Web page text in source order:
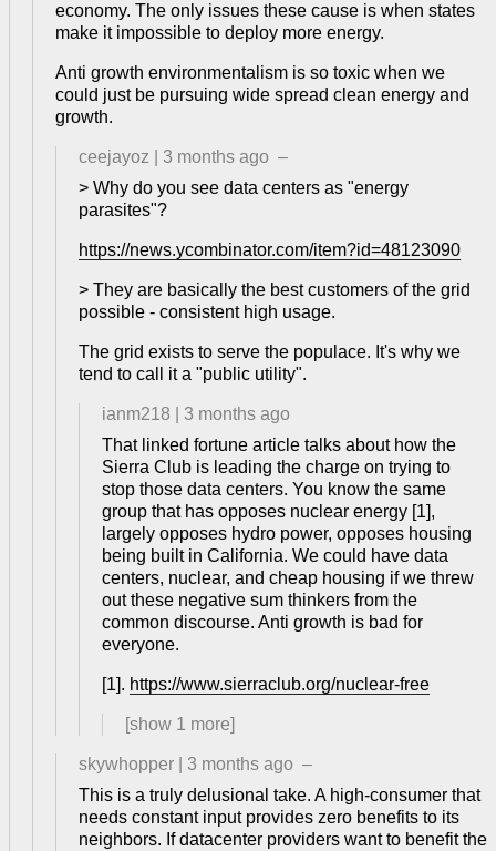
economy. The only issues these cause is when states
make it impossible to deploy more energy.
Anti growth environmentalism is so toxic when we
could just be pursuing wide spread clean energy and
growth.
ceejayoz 3 months ago –
> Why do you see data centers as "energy
parasites"?
https://news.ycombinator.com/item?id=48123090
> They are basically the best customers of the grid
possible - consistent high usage.
The grid exists to serve the populace. It's why we
tend to call it a "public utility".
ianm218
3 months ago
That linked fortune article talks about how the
Sierra Club is leading the charge on trying to
stop those data centers. You know the same
group that has opposes nuclear energy [1],
largely opposes hydro power, opposes housing
being built in California. We could have data
centers, nuclear, and cheap housing if we threw
out these negative sum thinkers from the
common discourse. Anti growth is bad for
everyone.
[1]. https://www.sierraclub.org/nuclear-free
[show 1 more]
skywhopper 3 months ago –
This is a truly delusional take. A high-consumer that
needs constant input provides zero benefits to its
neighbors. If datacenter providers want to benefit the